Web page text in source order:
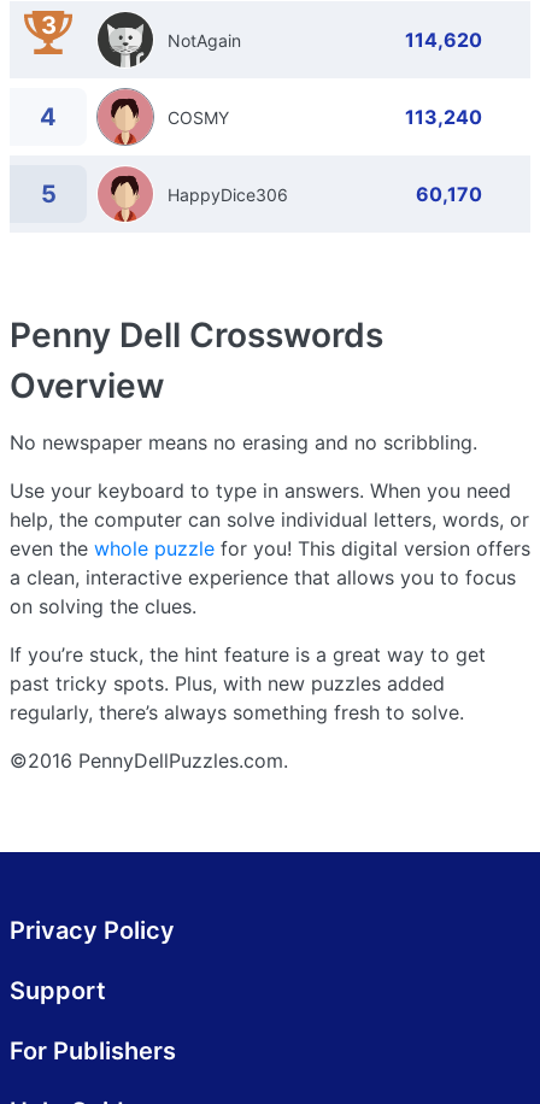
3 NotAgain 114,620
4 COSMY 113,240
5 HappyDice306 60,170
Penny Dell Crosswords
Overview
No newspaper means no erasing and no scribbling.
Use your keyboard to type in answers. When you need
help, the computer can solve individual letters, words, or
even the whole puzzle for you! This digital version offers
a clean, interactive experience that allows you to focus
on solving the clues.
If you’re stuck, the hint feature is a great way to get
past tricky spots. Plus, with new puzzles added
regularly, there’s always something fresh to solve.
©2016 PennyDellPuzzles.com.
Privacy Policy
Support
For Publishers